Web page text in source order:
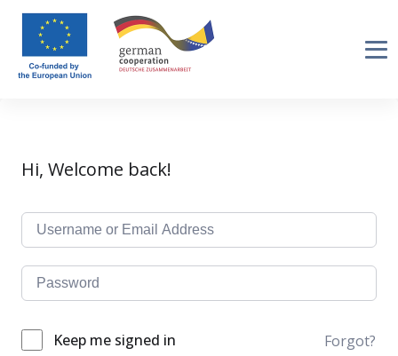
Hi, Welcome back!
Keep me signed in Forgot?